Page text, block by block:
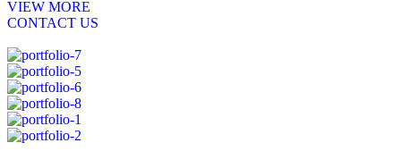
VIEW MORE
CONTACT US